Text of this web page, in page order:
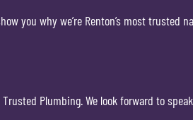
you why we’re Renton’s most trusted
Plumbing. We look forward to